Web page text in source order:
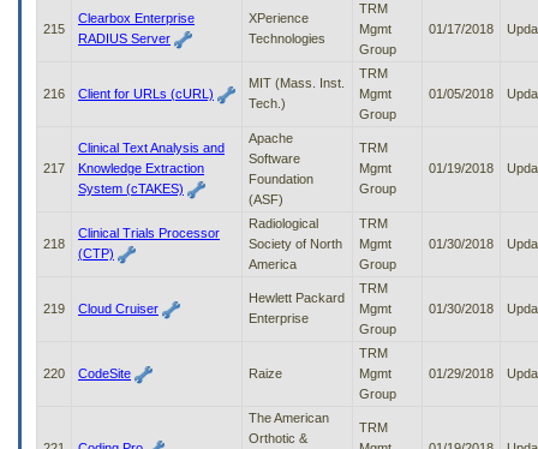
215
Clearbox Enterprise
RADIUS Server
XPerience
Technologies
TRM
Mgmt
Group
01/17/2018
216 Client for URLs (cURL)
MIT (Mass. Inst.
Tech.)
TRM
Mgmt
Group
01/05/2018
217
Clinical Text Analysis and
Knowledge Extraction
System (cTAKES)
Apache
Software
Foundation
(ASF)
TRM
Mgmt
Group
01/19/2018
218
Clinical Trials Processor
(CTP)
Radiological
Society of North
America
TRM
Mgmt
Group
01/30/2018
219 Cloud Cruiser
Hewlett Packard
Enterprise
TRM
Mgmt
Group
01/30/2018
220 CodeSite Raize
TRM
Mgmt
Group
01/29/2018
The American
Orthotic &
TRM